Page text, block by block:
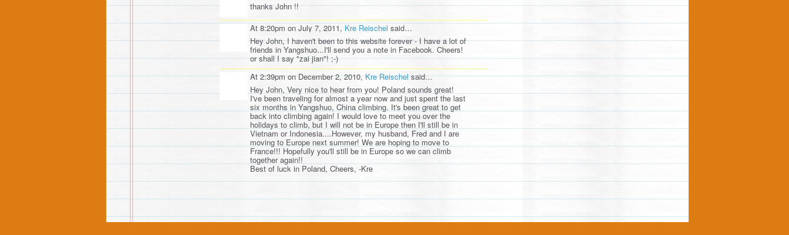
thanks John !!
At 8:20pm on July 7, 2011, Kre Reischel said…
Hey John, I haven't been to this website forever - I have a lot of
friends in Yangshuo...I'll send you a note in Facebook. Cheers!
or shall I say "zai jian"! ;-)
At 2:39pm on December 2, 2010,Kre Reischelsaid…
Hey John, Very nice to hear from you! Poland sounds great!
I've been traveling for almost a year now and just spent the last
six months in Yangshuo, China climbing. It's been great to get
back into climbing again! I would love to meet you over the
holidays to climb, but I will not be in Europe then I'll still be in
Vietnam or Indonesia....However, my husband, Fred and I are
moving to Europe next summer! We are hoping to move to
France!!! Hopefully you'll still be in Europe so we can climb
together again!!
Best of luck in Poland, Cheers, -Kre